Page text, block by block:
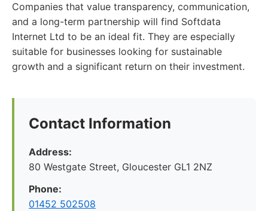
Companies that value transparency, communication,
and a long-term partnership will find Softdata
Internet Ltd to be an ideal fit. They are especially
suitable for businesses looking for sustainable
growth and a significant return on their investment.
Contact Information
Address:
80 Westgate Street, Gloucester GL1 2NZ
Phone:
01452 502508